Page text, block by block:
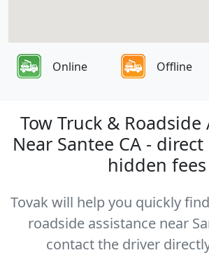
Online Offline
Tow Truck & Roadside
Near Santee CA -
hidden fees
Tovak will help you quickly
roadside assistance near
contact the driver